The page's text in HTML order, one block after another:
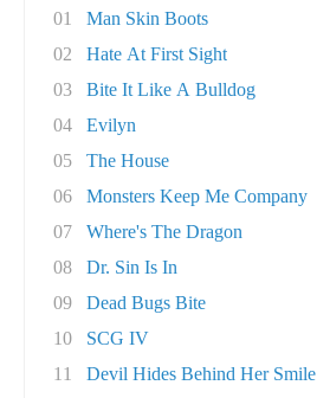
01
Man Skin Boots
02
Hate At First Sight
03
Bite It Like A Bulldog
04
Evilyn
05
The House
06
Monsters Keep Me Company
07
Where's The Dragon
08
Dr. Sin Is In
09
Dead Bugs Bite
10
SCG IV
11
Devil Hides Behind Her Smile